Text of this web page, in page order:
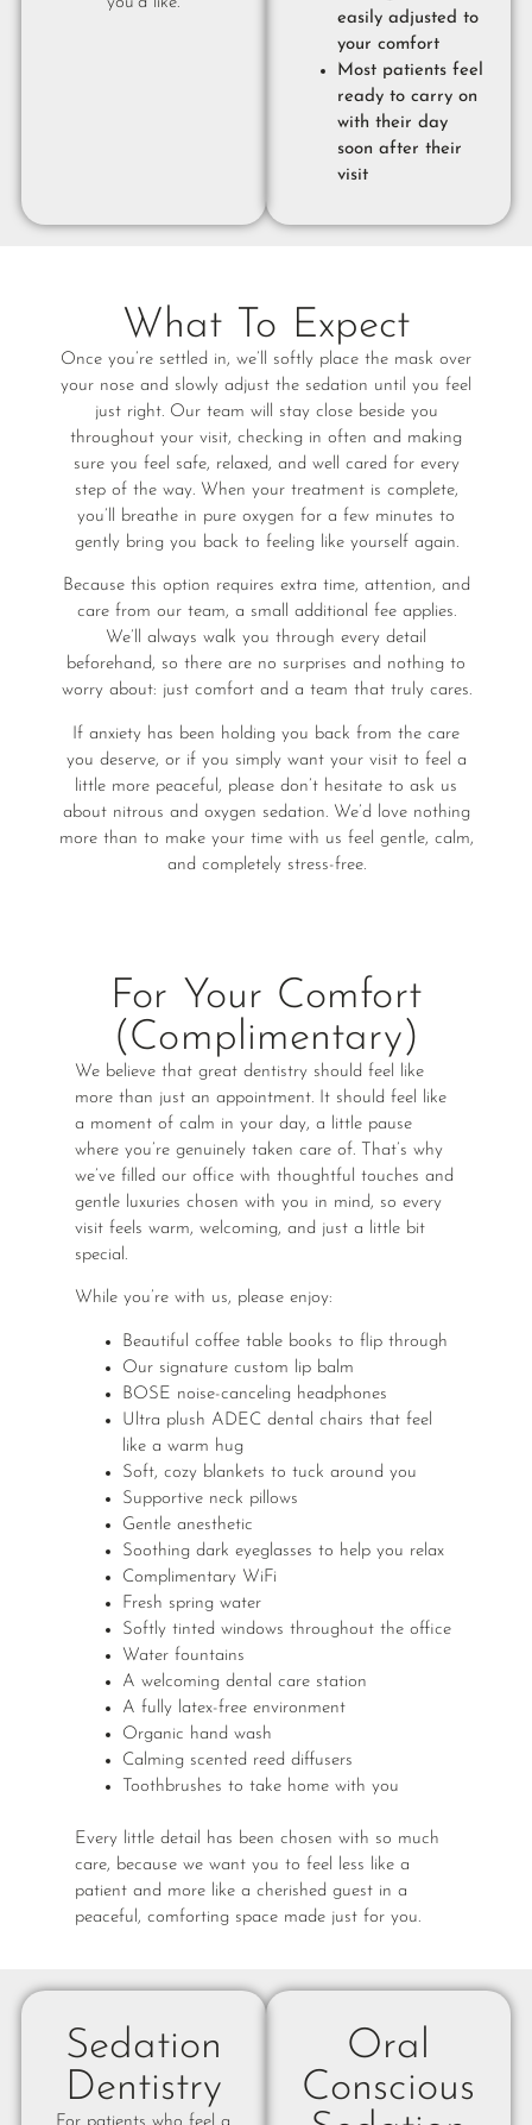
easily adjusted to
your comfort
Most patients feel
ready to carry on
with their day
soon after their
visit
What To Expect
Once you’re settled in, we’ll softly place the mask over
your nose and slowly adjust the sedation until you feel
just right. Our team will stay close beside you
throughout your visit, checking in often and making
sure you feel safe, relaxed, and well cared for every
step of the way. When your treatment is complete,
you’ll breathe in pure oxygen for a few minutes to
gently bring you back to feeling like yourself again.
Because this option requires extra time, attention, and
care from our team, a small additional fee applies.
We’ll always walk you through every detail
beforehand, so there are no surprises and nothing to
worry about: just comfort and a team that truly cares.
If anxiety has been holding you back from the care
you deserve, or if you simply want your visit to feel a
little more peaceful, please don’t hesitate to ask us
about nitrous and oxygen sedation. We’d love nothing
more than to make your time with us feel gentle, calm,
and completely stress-free.
For Your Comfort
(Complimentary)
We believe that great dentistry should feel like
more than just an appointment. It should feel like
a moment of calm in your day, a little pause
where you’re genuinely taken care of. That’s why
we’ve filled our office with thoughtful touches and
gentle luxuries chosen with you in mind, so every
visit feels warm, welcoming, and just a little bit
special.
While you’re with us, please enjoy:
Beautiful coffee table books to flip through
Our signature custom lip balm
BOSE noise-canceling headphones
Ultra plush ADEC dental chairs that feel
like a warm hug
Soft, cozy blankets to tuck around you
Supportive neck pillows
Gentle anesthetic
Soothing dark eyeglasses to help you relax
Complimentary WiFi
Fresh spring water
Softly tinted windows throughout the office
Water fountains
A welcoming dental care station
A fully latex-free environment
Organic hand wash
Calming scented reed diffusers
Toothbrushes to take home with you
Every little detail has been chosen with so much
care, because we want you to feel less like a
patient and more like a cherished guest in a
peaceful, comforting space made just for you.
Sedation
Dentistry
Oral
Conscious